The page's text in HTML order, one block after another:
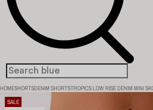
HOMESHORTSDENIM SHORTSTROPICS LOW RISE DENIM MINI
SALE